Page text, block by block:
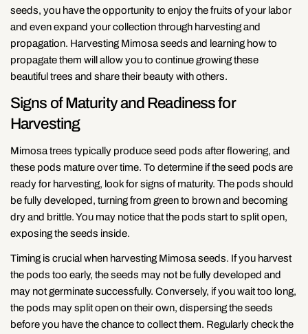
seeds, you have the opportunity to enjoy the fruits of your labor
and even expand your collection through harvesting and
propagation. Harvesting Mimosa seeds and learning how to
propagate them will allow you to continue growing these
beautiful trees and share their beauty with others.
Signs of Maturity and Readiness for
Harvesting
Mimosa trees typically produce seed pods after flowering, and
these pods mature over time. To determine if the seed pods are
ready for harvesting, look for signs of maturity. The pods should
be fully developed, turning from green to brown and becoming
dry and brittle. You may notice that the pods start to split open,
exposing the seeds inside.
Timing is crucial when harvesting Mimosa seeds. If you harvest
the pods too early, the seeds may not be fully developed and
may not germinate successfully. Conversely, if you wait too long,
the pods may split open on their own, dispersing the seeds
before you have the chance to collect them. Regularly check the